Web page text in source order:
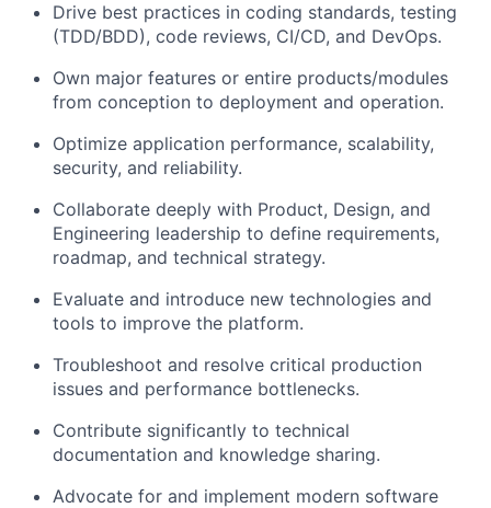
Drive best practices in coding standards, testing
(TDD/BDD), code reviews, CI/CD, and DevOps.
Own major features or entire products/modules
from conception to deployment and operation.
Optimize application performance, scalability,
security, and reliability.
Collaborate deeply with Product, Design, and
Engineering leadership to define requirements,
roadmap, and technical strategy.
Evaluate and introduce new technologies and
tools to improve the platform.
Troubleshoot and resolve critical production
issues and performance bottlenecks.
Contribute significantly to technical
documentation and knowledge sharing.
Advocate for and implement modern software